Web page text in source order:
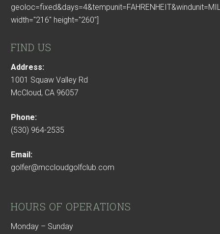
width="216" height="260"]
FIND US
Address:
1001 Squaw Valley Rd
McCloud, CA 96057
Phone:
(530) 964-2535
Email:
golfer@mccloudgolfclub.com
HOURS OF OPERATIONS
Monday – Sunday